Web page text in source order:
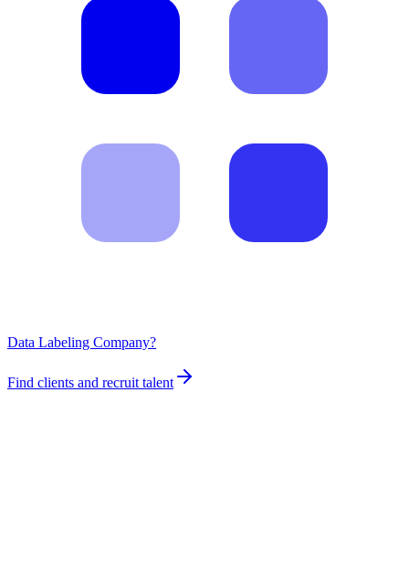
Data Labeling Company?
Find clients and recruit talent